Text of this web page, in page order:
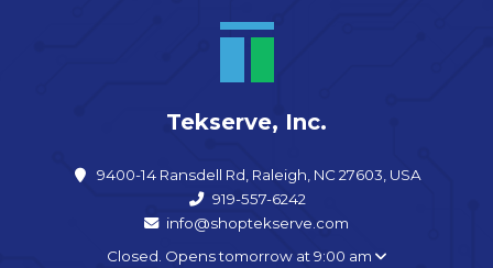
Tekserve, Inc.
9400-14 Ransdell Rd, Raleigh, NC 27603, USA
919-557-6242
info@shoptekserve.com
Closed. Opens tomorrow at 9:00 am